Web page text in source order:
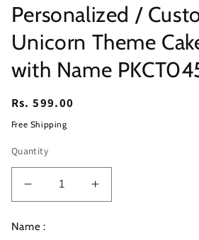
Personalized /
Unicorn Theme
with Name
Regular
price
Rs. 599.00
Free Shipping
Quantity
Decrease
quantity
for
Increase
quantity
Name :